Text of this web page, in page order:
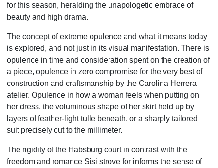
for this season, heralding the unapologetic embrace of
beauty and high drama.
The concept of extreme opulence and what it means today
is explored, and not just in its visual manifestation. There is
opulence in time and consideration spent on the creation of
a piece, opulence in zero compromise for the very best of
construction and craftsmanship by the Carolina Herrera
atelier. Opulence in how a woman feels when putting on
her dress, the voluminous shape of her skirt held up by
layers of feather-light tulle beneath, or a sharply tailored
suit precisely cut to the millimeter.
The rigidity of the Habsburg court in contrast with the
freedom and romance Sisi strove for informs the sense of